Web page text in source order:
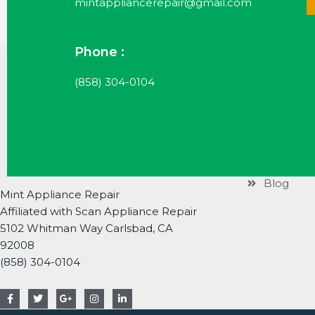
mintappliancerepair@gmail.com
Phone :
(858) 304-0104
Mint Appliance Repair
Affiliated with Scan Appliance Repair
5102 Whitman Way Carlsbad, CA
92008
(858) 304-0104
F
a
T
w
G
o
I
n
L
i
Blog